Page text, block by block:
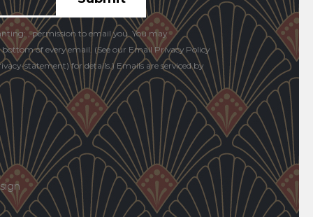
, permission to email you. You may
of every email. (See our Email Privacy Policy
statement) for details.) Emails are serviced by